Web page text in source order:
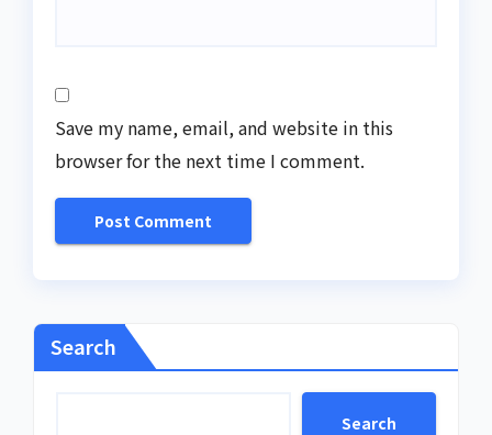
Save my name, email, and website in this
browser for the next time I comment.
Search
Search